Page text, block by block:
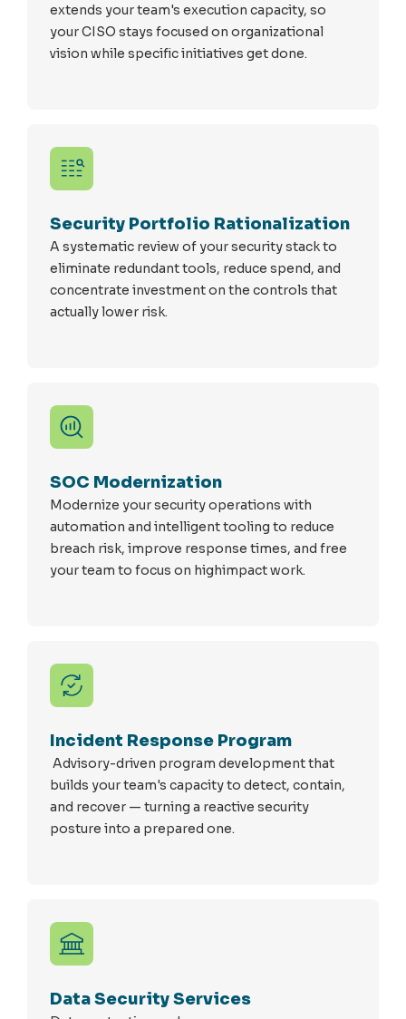
extends your team's execution capacity, so
your CISO stays focused on organizational
vision while specific initiatives get done.
Security Portfolio Rationalization
A systematic review of your security stack to
eliminate redundant tools, reduce spend, and
concentrate investment on the controls that
actually lower risk.
SOC Modernization
Modernize your security operations with
automation and intelligent tooling to reduce
breach risk, improve response times, and free
your team to focus on highimpact work.
Incident Response Program
Advisory-driven program development that
builds your team's capacity to detect, contain,
and recover — turning a reactive security
posture into a prepared one.
Data Security Services